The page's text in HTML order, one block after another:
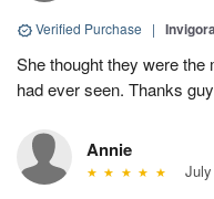
Verified Purchase |
She thought they were
had ever seen. Thanks
Annie